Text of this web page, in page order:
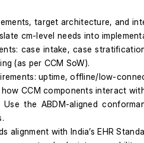
target architecture, and
cm-level needs into
case intake, case
(as per CCM SoW).
uptime, offline/low-
CCM components interact
the ABDM-aligned
alignment with India’s EHR